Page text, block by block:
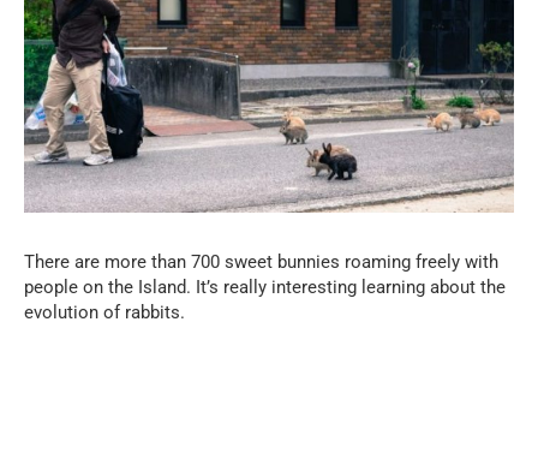
There are more than 700 sweet bunnies roaming freely with
people on the Island. It’s really interesting learning about the
evolution of rabbits.